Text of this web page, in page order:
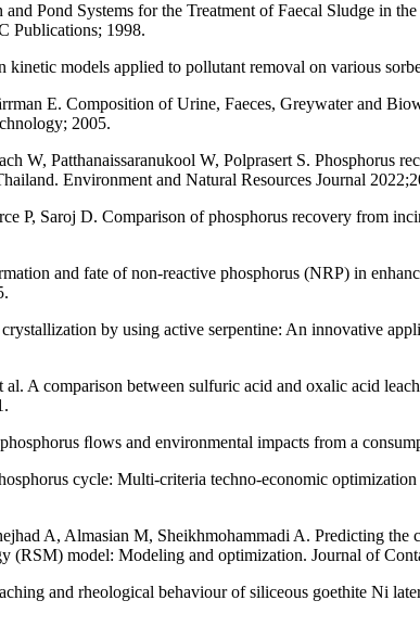
Pond Systems for the Treatment of Faecal Sludge in
Publications; 1998.
models applied to pollutant removal on various
E. Composition of Urine, Faeces, Greywater and
2005.
W, Patthanaissaranukool W, Polprasert S. Phosphorus
Environment and Natural Resources Journal
P, Saroj D. Comparison of phosphorus recovery from
and fate of non-reactive phosphorus (NRP) in
by using active serpentine: An innovative
A comparison between sulfuric acid and oxalic acid
ﬂows and environmental impacts from a
cycle: Multi-criteria techno-economic
A, Almasian M, Sheikhmohammadi A. Predicting
(RSM) model: Modeling and optimization. Journal of
and rheological behaviour of siliceous goethite Ni